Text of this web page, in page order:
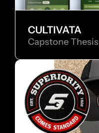
CULTIVATA
Capstone Thesis